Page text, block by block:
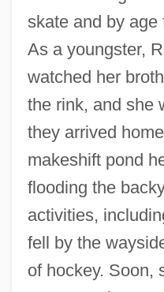
skate and by age
As a youngster,
watched her
the rink, and she
they arrived
makeshift pond
flooding the
activities,
fell by the
of hockey. Soon,